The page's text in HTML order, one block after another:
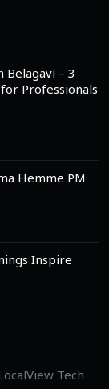
Belagavi – 3
Professionals
Hemme PM
Inspire
Tech